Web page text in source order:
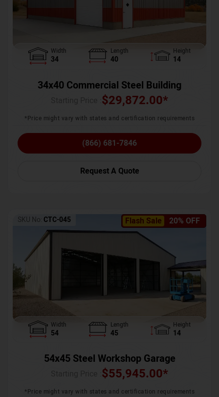
Width
34
Length
40
Height
14
34x40 Commercial Steel Building
$29,872.00*
*Price might vary with states and certification requirements
(866) 681-7846
Request A Quote
Flash Sale 20% OFF
SKU No: CTC-045
Width
54
Length
45
Height
14
54x45 Steel Workshop Garage
$55,945.00*
*Price might vary with states and certification requirements